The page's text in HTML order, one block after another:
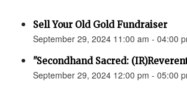
Sell Your Old Gold Fundraiser
September 29, 2024 11:00 am - 04:00
"Secondhand Sacred:
September 29, 2024 12:00 pm - 05:00